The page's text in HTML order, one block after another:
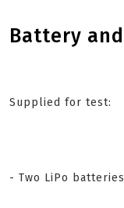
Battery
Supplied for test:
- Two LiPo